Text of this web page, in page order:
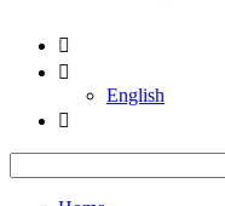


English
